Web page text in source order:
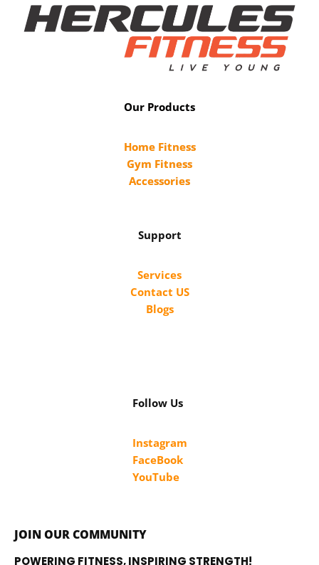
Our Products
Home Fitness
Gym Fitness
Accessories
Support
Services
Contact US
Blogs
Follow Us
Instagram
FaceBook
YouTube
JOIN OUR COMMUNITY
POWERING FITNESS, INSPIRING STRENGTH!